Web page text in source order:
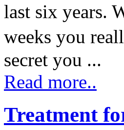
last six years.
weeks you
secret you ...
Read more..
Treatment